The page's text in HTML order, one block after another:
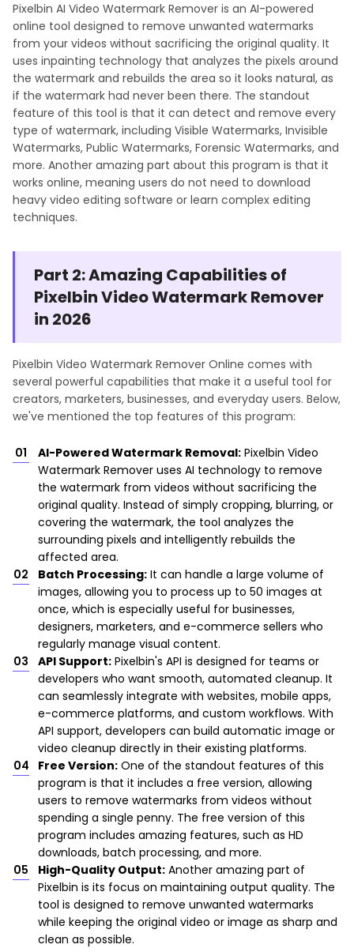
Pixelbin AI Video Watermark Remover is an AI-powered
online tool designed to remove unwanted watermarks
from your videos without sacrificing the original quality. It
uses inpainting technology that analyzes the pixels around
the watermark and rebuilds the area so it looks natural, as
if the watermark had never been there. The standout
feature of this tool is that it can detect and remove every
type of watermark, including Visible Watermarks, Invisible
Watermarks, Public Watermarks, Forensic Watermarks, and
more. Another amazing part about this program is that it
works online, meaning users do not need to download
heavy video editing software or learn complex editing
techniques.
Part 2: Amazing Capabilities of
Pixelbin Video Watermark Remover
in 2026
Pixelbin Video Watermark Remover Online comes with
several powerful capabilities that make it a useful tool for
creators, marketers, businesses, and everyday users. Below,
we've mentioned the top features of this program:
AI-Powered Watermark Removal: Pixelbin Video
Watermark Remover uses AI technology to remove
the watermark from videos without sacrificing the
original quality. Instead of simply cropping, blurring, or
covering the watermark, the tool analyzes the
surrounding pixels and intelligently rebuilds the
affected area.
Batch Processing: It can handle a large volume of
images, allowing you to process up to 50 images at
once, which is especially useful for businesses,
designers, marketers, and e-commerce sellers who
regularly manage visual content.
API Support: Pixelbin's API is designed for teams or
developers who want smooth, automated cleanup. It
can seamlessly integrate with websites, mobile apps,
e-commerce platforms, and custom workflows. With
API support, developers can build automatic image or
video cleanup directly in their existing platforms.
Free Version: One of the standout features of this
program is that it includes a free version, allowing
users to remove watermarks from videos without
spending a single penny. The free version of this
program includes amazing features, such as HD
downloads, batch processing, and more.
High-Quality Output: Another amazing part of
Pixelbin is its focus on maintaining output quality. The
tool is designed to remove unwanted watermarks
while keeping the original video or image as sharp and
clean as possible.